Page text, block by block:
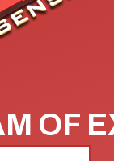
OF